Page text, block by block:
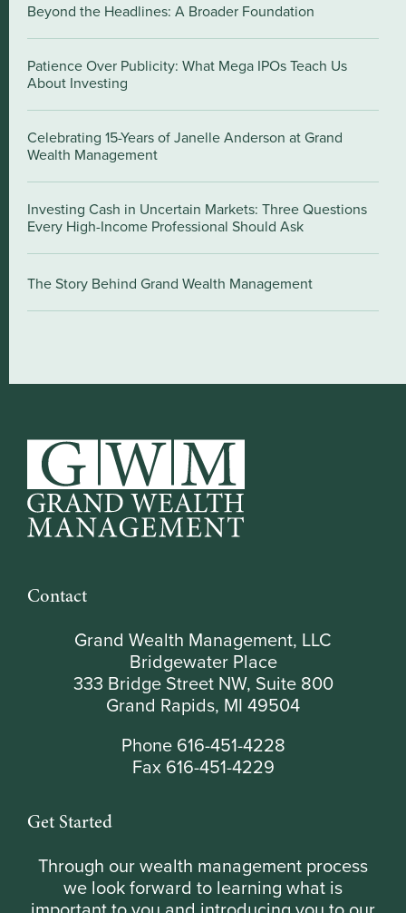
Beyond the Headlines: A Broader Foundation
Patience Over Publicity: What Mega IPOs Teach Us
About Investing
Celebrating 15-Years of Janelle Anderson at Grand
Wealth Management
Investing Cash in Uncertain Markets: Three Questions
Every High-Income Professional Should Ask
The Story Behind Grand Wealth Management
Contact
Grand Wealth Management, LLC
Bridgewater Place
333 Bridge Street NW, Suite 800
Grand Rapids, MI 49504
Phone 616-451-4228
Fax 616-451-4229
Get Started
Through our wealth management process
we look forward to learning what is